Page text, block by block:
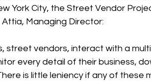
York City, the Street Vendor
Managing Director:
street vendors, interact with a
every detail of their business,
is little leniency if any of these